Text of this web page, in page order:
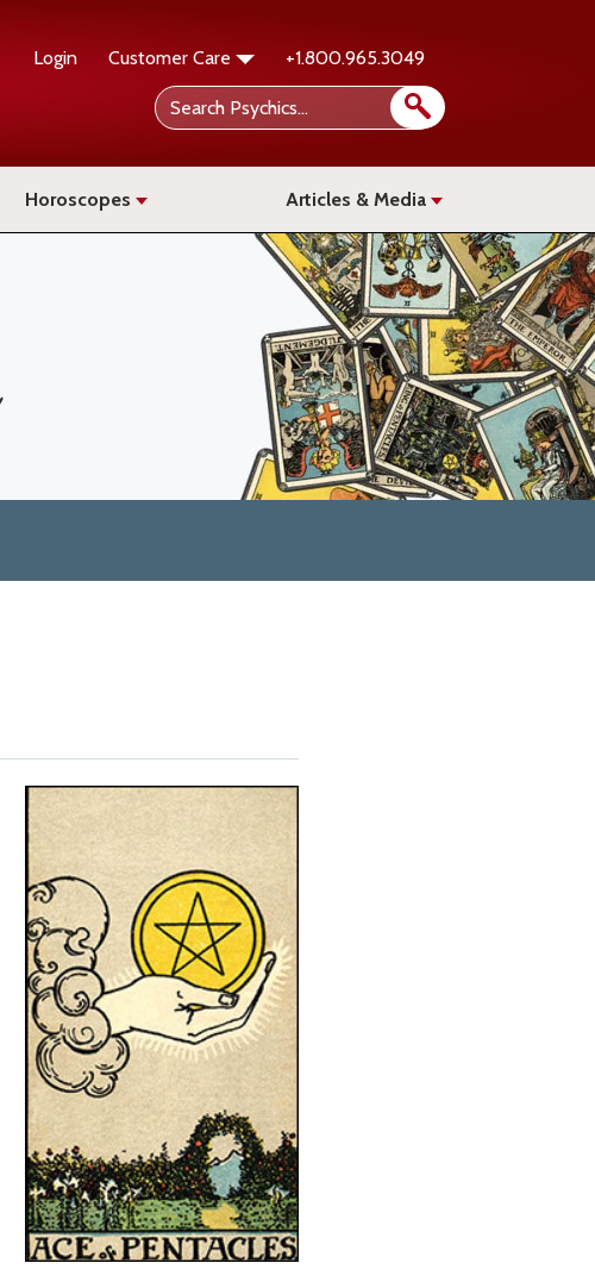
Login Customer Care +1.800.965.3049
Horoscopes Articles & Media